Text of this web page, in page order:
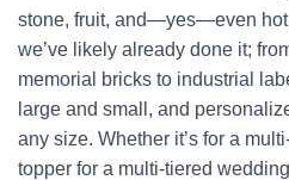
stone, fruit, and—yes—even hot
we’ve likely already done it;
memorial bricks to industrial
large and small, and
any size. Whether it’s for a
topper for a multi-tiered